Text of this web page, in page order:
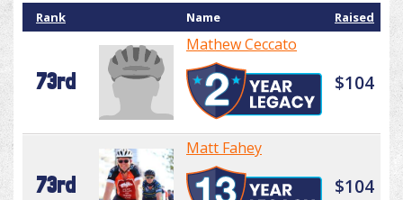
Rank Name Raised
73rd
Mathew Ceccato
$104
73rd
Matt Fahey
$104